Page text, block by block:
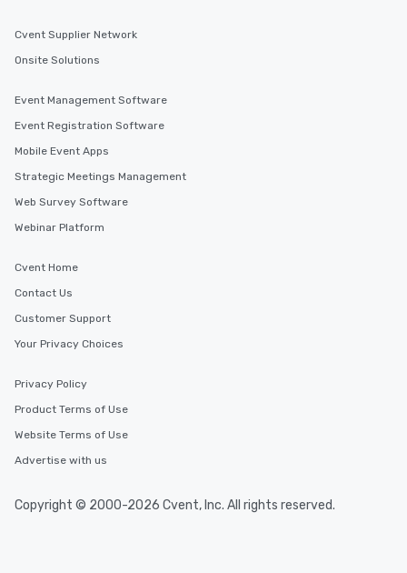
Cvent Supplier Network
Onsite Solutions
Event Management Software
Event Registration Software
Mobile Event Apps
Strategic Meetings Management
Web Survey Software
Webinar Platform
Cvent Home
Contact Us
Customer Support
Your Privacy Choices
Privacy Policy
Product Terms of Use
Website Terms of Use
Advertise with us
Copyright © 2000-2026 Cvent, Inc. All rights reserved.